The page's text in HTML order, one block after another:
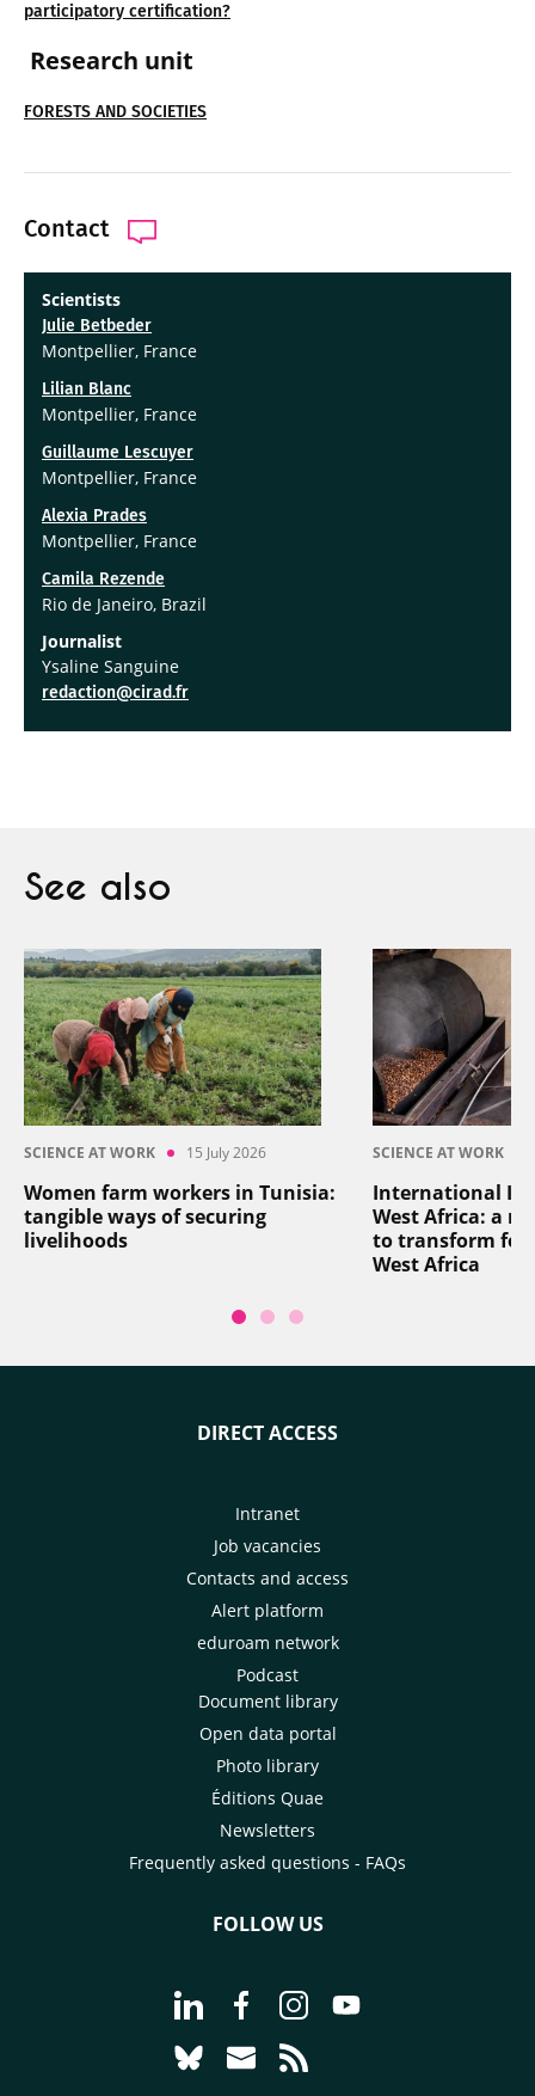
participatory certification?
Research unit
FORESTS AND SOCIETIES
Contact
Scientists
Julie Betbeder
Montpellier, France
Lilian Blanc
Montpellier, France
Guillaume Lescuyer
Montpellier, France
Alexia Prades
Montpellier, France
Camila Rezende
Rio de Janeiro, Brazil
Journalist
Ysaline Sanguine
redaction@cirad.fr
See also
SCIENCE AT WORK 15 July 2026
Women farm workers in Tunisia:
tangible ways of securing
livelihoods
SCIENCE AT WORK
International
West Africa: a
to transform
West Africa
DIRECT ACCESS
Intranet
Job vacancies
Contacts and access
Alert platform
eduroam network
Podcast
Document library
Open data portal
Photo library
Éditions Quae
Newsletters
Frequently asked questions - FAQs
FOLLOW US
Go to page Follow us on LinkedIn -
Go to page Follow us on
Go to page Follow us on
Go to page Follow
Go to page Follow us on Bluesky -
Go to page Contact us - CIRAD